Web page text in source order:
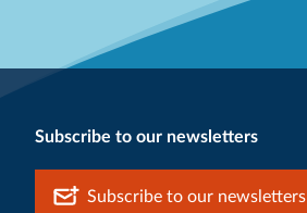
Subscribe to our newsletters
Subscribe to our newsletters